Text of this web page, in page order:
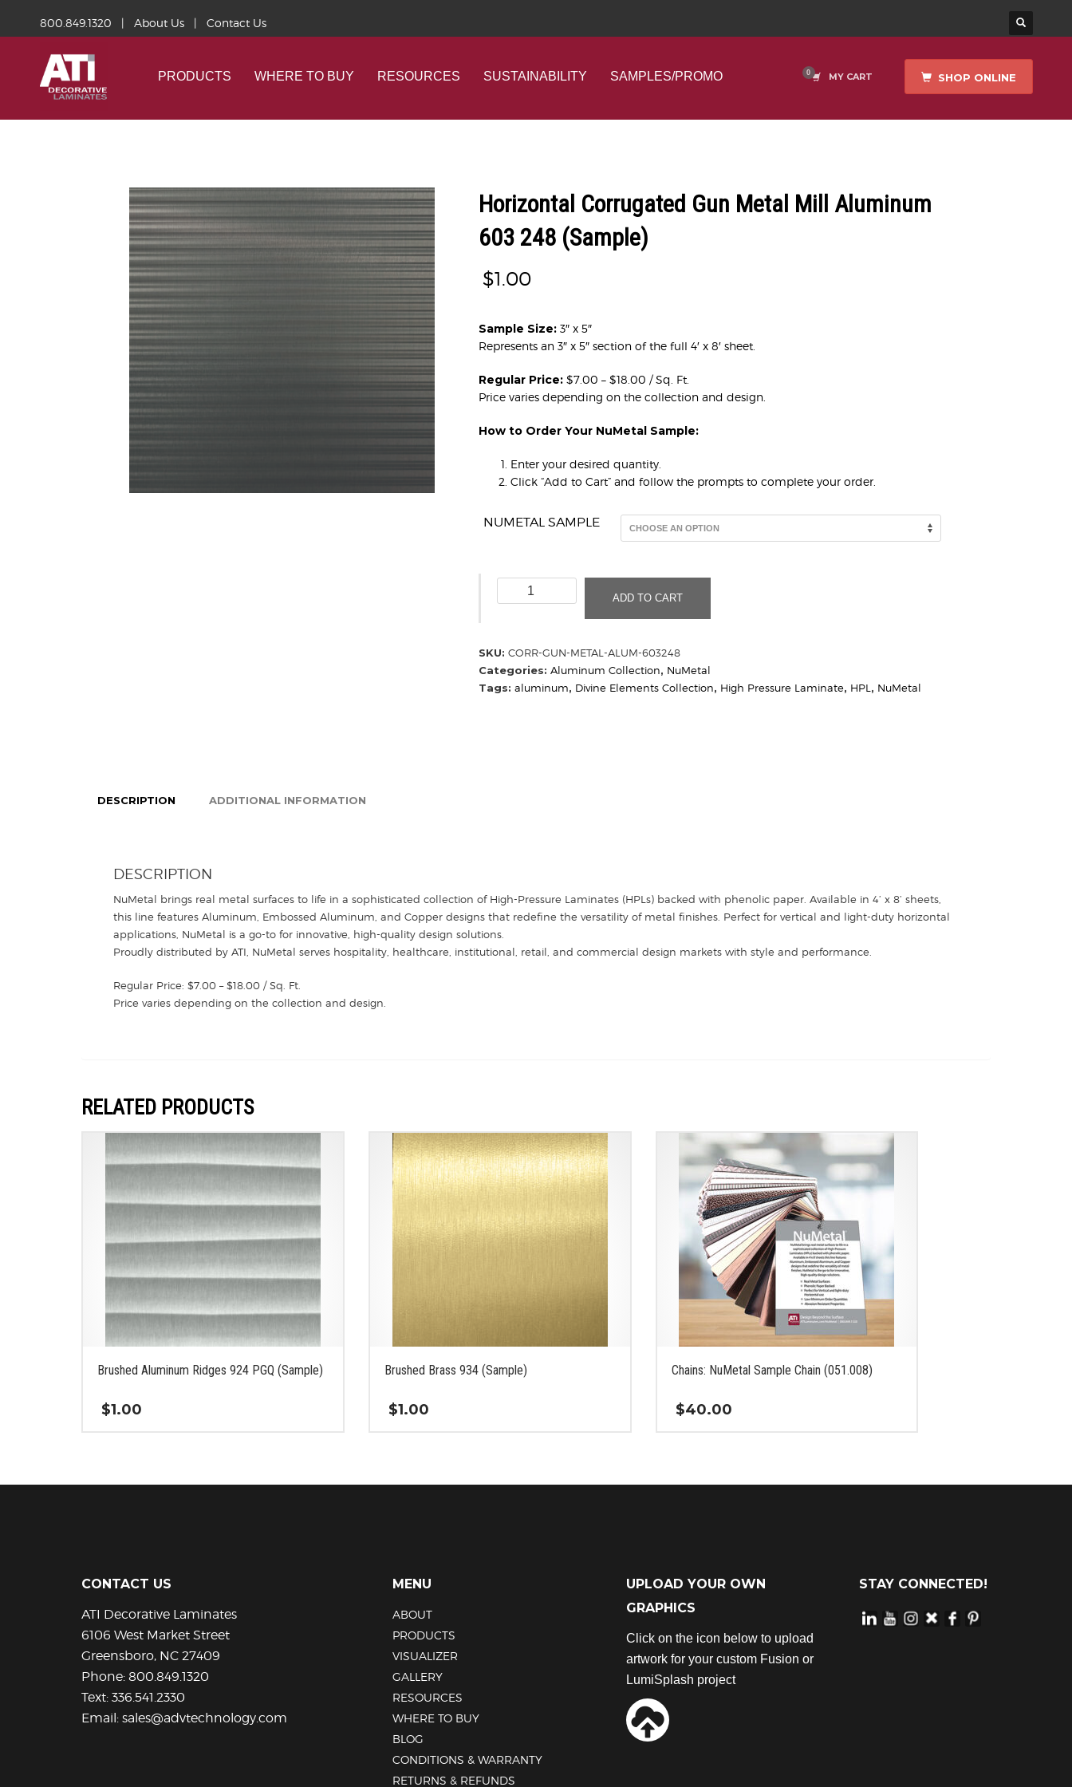
800.849.1320 | About Us| Contact Us
PRODUCTS WHERE TO BUY RESOURCES SUSTAINABILITY SAMPLES/PROMO MY CART SHOP ONLINE
Horizontal Corrugated Gun Metal Mill Aluminum
603 248 (Sample)
$1.00
Sample Size: 3″ x 5″
Represents an 3″ x 5″ section of the full 4′ x 8′ sheet.
Regular Price: $7.00 – $18.00 / Sq. Ft.
Price varies depending on the collection and design.
How to Order Your NuMetal Sample:
Enter your desired quantity.
Click “Add to Cart” and follow the prompts to complete your order.
NUMETAL SAMPLE
Horizontal
Corrugated
Mill
Aluminum
603
ADD TO CART
SKU:CORR-GUN-METAL-ALUM-603248
Categories:Aluminum Collection, NuMetal
Tags:aluminum, Divine Elements Collection, High Pressure Laminate, HPL , NuMetal
DESCRIPTION ADDITIONAL INFORMATION
DESCRIPTION
NuMetal brings real metal surfaces to life in a sophisticated collection of High-Pressure Laminates (HPLs) backed with phenolic paper. Available in 4’ x 8’ sheets,
this line features Aluminum, Embossed Aluminum, and Copper designs that redefine the versatility of metal finishes. Perfect for vertical and light-duty horizontal
applications, NuMetal is a go-to for innovative, high-quality design solutions.
Proudly distributed by ATI, NuMetal serves hospitality, healthcare, institutional, retail, and commercial design markets with style and performance.
Regular Price: $7.00 – $18.00 / Sq. Ft.
Price varies depending on the collection and design.
RELATED PRODUCTS
Brushed Aluminum Ridges 924 PGQ (Sample)
$1.00
be
on
the
product
page
Brushed Brass 934 (Sample)
$1.00
product
Chains: NuMetal Sample Chain (051.008)
$40.00
be
on
the
product
CONTACT US
ATI Decorative Laminates
6106 West Market Street
Greensboro, NC 27409
Phone: 800.849.1320
Text: 336.541.2330
Email: sales@advtechnology.com
MENU
ABOUT
PRODUCTS
VISUALIZER
GALLERY
RESOURCES
WHERE TO BUY
BLOG
CONDITIONS & WARRANTY
RETURNS & REFUNDS
UPLOAD YOUR OWN
GRAPHICS
Click on the icon below to upload
artwork for your custom Fusion or
LumiSplash project
STAY CONNECTED!